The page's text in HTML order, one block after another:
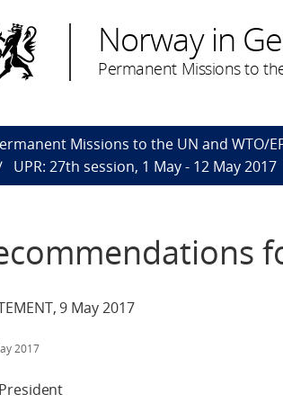
Norway in
Permanent Missions to
Missions to the UN and WTO/
UPR: 27th session, 1 May - 12 May 2017
9 May 2017
2017